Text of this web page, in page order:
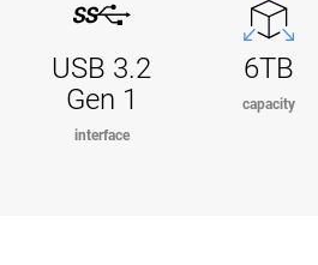
USB 3.2
Gen 1
interface
6TB
capacity